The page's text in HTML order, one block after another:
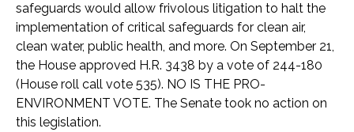
safeguards would allow frivolous litigation to halt the
implementation of critical safeguards for clean air,
clean water, public health, and more. On September 21,
the House approved H.R. 3438 by a vote of 244-180
(House roll call vote 535). NO IS THE PRO-
ENVIRONMENT VOTE. The Senate took no action on
this legislation.